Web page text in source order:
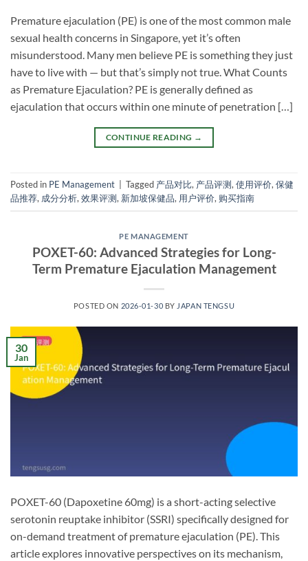
Premature ejaculation (PE) is one of the most common male
sexual health concerns in Singapore, yet it’s often
misunderstood. Many men believe PE is something they just
have to live with — but that’s simply not true. What Counts
as Premature Ejaculation? PE is generally defined as
ejaculation that occurs within one minute of penetration […]
CONTINUE READING →
Posted in PE Management Tagged 产品对比, 产品评测,使用评价,保健
品推荐, 成分分析,效果评测, 新加坡保健品, 用户评价, 购买指南
PE MANAGEMENT
POXET-60: Advanced Strategies for Long-
Term Premature Ejaculation Management​
POSTED ON 2026-01-30 BY JAPAN TENGSU
30
Jan
POXET-60 (Dapoxetine 60mg) is a short-acting selective
serotonin reuptake inhibitor (SSRI) specifically designed for
on-demand treatment of premature ejaculation (PE). This
article explores innovative perspectives on its mechanism,